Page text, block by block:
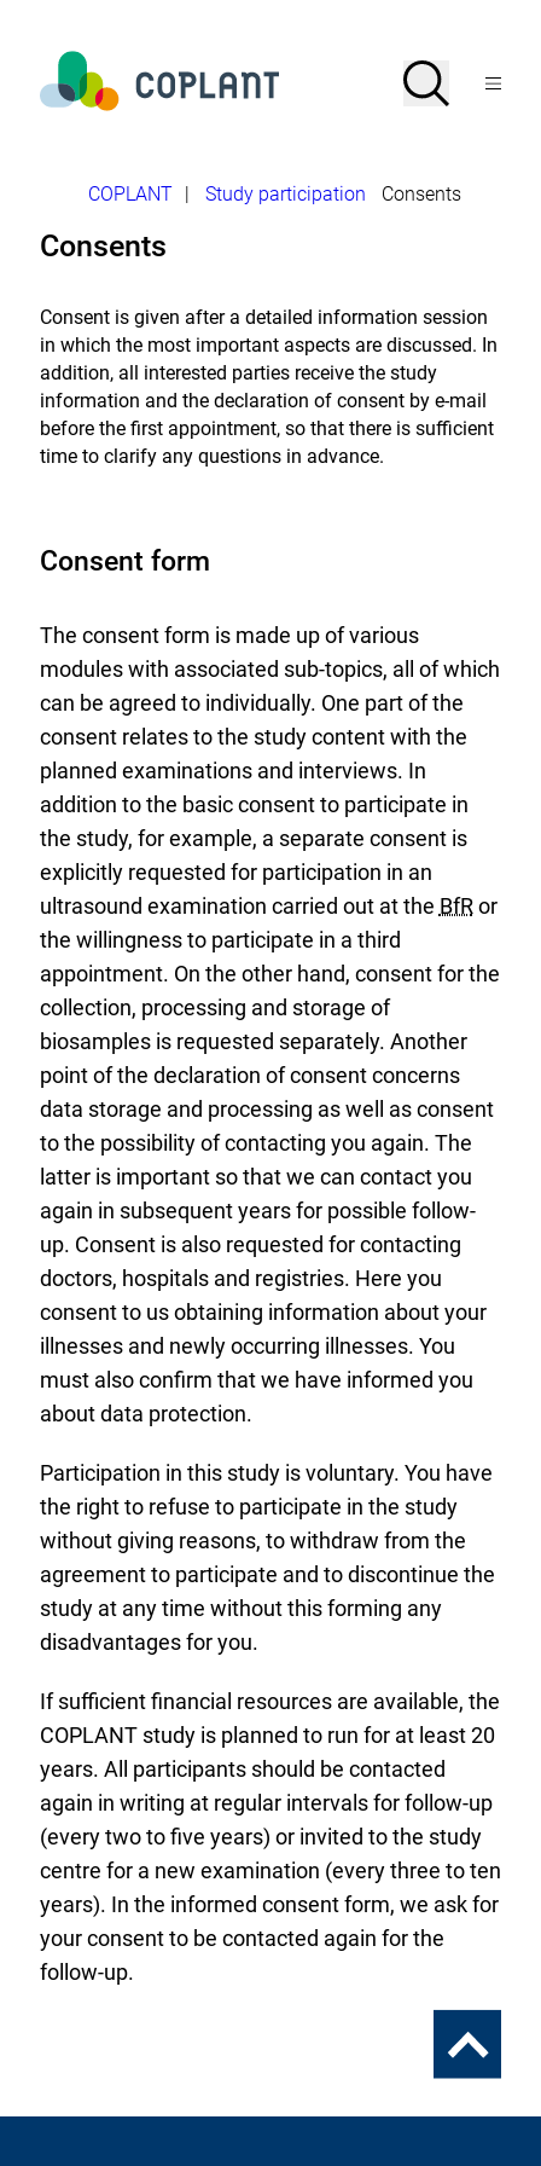
page
To
the
homepage
nutrition
focus
of
science
Search
OpenMenu
Breadcrumb
COPLANT Study participation Consents
Consents
Consent is given after a detailed information session
in which the most important aspects are discussed. In
addition, all interested parties receive the study
information and the declaration of consent by e-mail
before the first appointment, so that there is sufficient
time to clarify any questions in advance.
Consent form
The consent form is made up of various
modules with associated sub-topics, all of which
can be agreed to individually. One part of the
consent relates to the study content with the
planned examinations and interviews. In
addition to the basic consent to participate in
the study, for example, a separate consent is
explicitly requested for participation in an
ultrasound examination carried out at the BfRor
the willingness to participate in a third
appointment. On the other hand, consent for the
collection, processing and storage of
biosamples is requested separately. Another
point of the declaration of consent concerns
data storage and processing as well as consent
to the possibility of contacting you again. The
latter is important so that we can contact you
again in subsequent years for possible follow-
up. Consent is also requested for contacting
doctors, hospitals and registries. Here you
consent to us obtaining information about your
illnesses and newly occurring illnesses. You
must also confirm that we have informed you
about data protection.
Participation in this study is voluntary. You have
the right to refuse to participate in the study
without giving reasons, to withdraw from the
agreement to participate and to discontinue the
study at any time without this forming any
disadvantages for you.
If sufficient financial resources are available, the
COPLANT study is planned to run for at least 20
years. All participants should be contacted
again in writing at regular intervals for follow-up
(every two to five years) or invited to the study
centre for a new examination (every three to ten
years). In the informed consent form, we ask for
your consent to be contacted again for the
follow-up.
To
the
top